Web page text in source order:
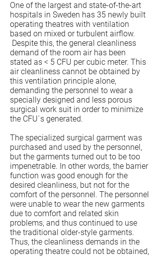
One of the largest and state-of-the-art
hospitals in Sweden has 35 newly built
operating theatres with ventilation
based on mixed or turbulent airflow.
Despite this, the general cleanliness
demand of the room air has been
stated as < 5 CFU per cubic meter. This
air cleanliness cannot be obtained by
this ventilation principle alone,
demanding the personnel to wear a
specially designed and less porous
surgical work suit in order to minimize
the CFU´s generated.
The specialized surgical garment was
purchased and used by the personnel,
but the garments turned out to be too
impenetrable. In other words, the barrier
function was good enough for the
desired cleanliness, but not for the
comfort of the personnel. The personnel
were unable to wear the new garments
due to comfort and related skin
problems, and thus continued to use
the traditional older-style garments.
Thus, the cleanliness demands in the
operating theatre could not be obtained,